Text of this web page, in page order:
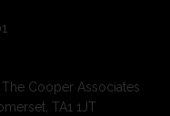
Cooper Associates
TA1 1JT